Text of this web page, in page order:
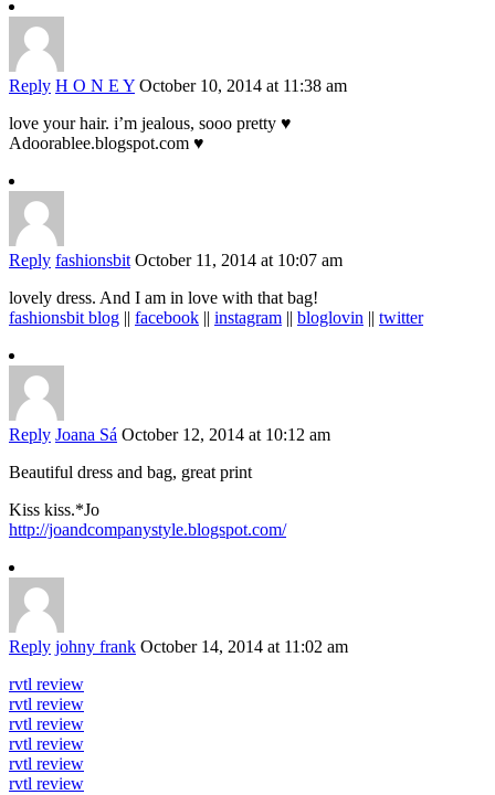
Reply H O N E Y October 10, 2014 at 11:38 am
love your hair. i’m jealous, sooo pretty ♥
Adoorablee.blogspot.com ♥
Reply fashionsbit October 11, 2014 at 10:07 am
lovely dress. And I am in love with that bag!
fashionsbit blog || facebook || instagram || bloglovin || twitter
Reply Joana Sá October 12, 2014 at 10:12 am
Beautiful dress and bag, great print
Kiss kiss.*Jo
http://joandcompanystyle.blogspot.com/
Reply johny frank October 14, 2014 at 11:02 am
rvtl review
rvtl review
rvtl review
rvtl review
rvtl review
rvtl review